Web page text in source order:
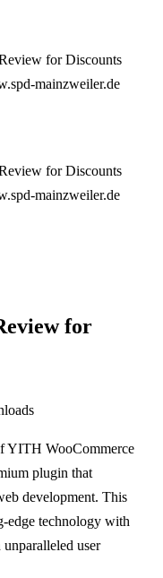
for Discounts
mainzweiler.de
for Discounts
mainzweiler.de
for
YITH WooCommerce
plugin that
development. This
edge technology with
user